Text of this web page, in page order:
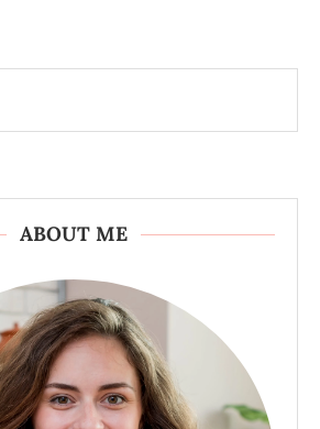
ABOUT ME